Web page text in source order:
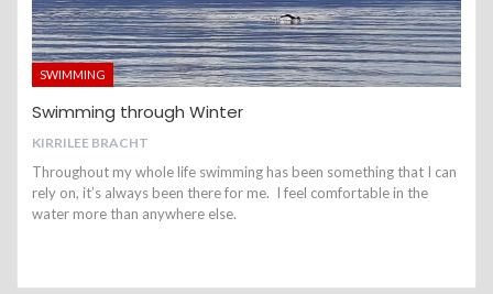
SWIMMING
Swimming through Winter
KIRRILEE BRACHT
Throughout my whole life swimming has been something that I can
rely on, it’s always been there for me. I feel comfortable in the
water more than anywhere else.